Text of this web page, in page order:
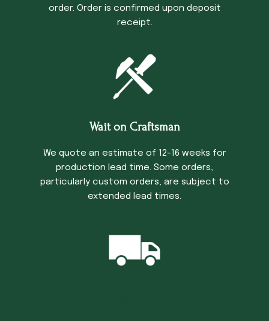
order. Order is confirmed upon deposit
receipt.
Wait on Craftsman
We quote an estimate of 12-16 weeks for
production lead time. Some orders,
particularly custom orders, are subject to
extended lead times.